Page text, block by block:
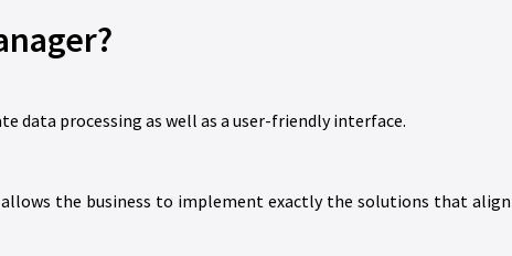
data processing as well as a user-friendly interface.
allows the business to implement exactly the solutions that align